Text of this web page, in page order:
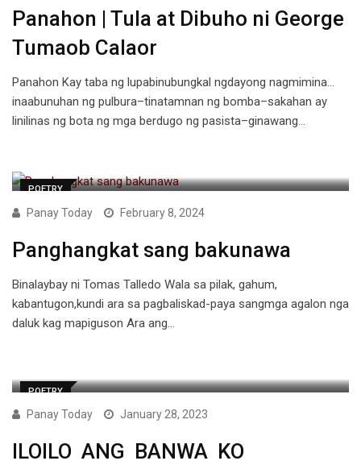
Panahon | Tula at Dibuho ni George
Tumaob Calaor
Panahon Kay taba ng lupabinubungkal ngdayong nagmimina…
inaabunuhan ng pulbura–tinatamnan ng bomba–sakahan ay
linilinas ng bota ng mga berdugo ng pasista–ginawang…
POETRY
Panay Today February 8, 2024
Panghangkat sang bakunawa
Binalaybay ni Tomas Talledo Wala sa pilak, gahum,
kabantugon,kundi ara sa pagbaliskad-paya sangmga agalon nga
daluk kag mapiguson Ara ang…
POETRY
Panay Today January 28, 2023
ILOILO ANG BANWA KO